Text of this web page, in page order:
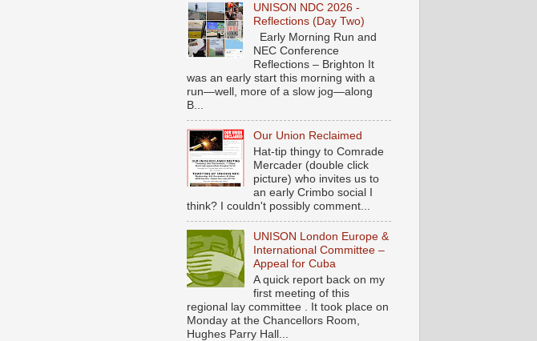
UNISON NDC 2026 -
Reflections (Day Two)
Early Morning Run and
NEC Conference
Reflections – Brighton It
was an early start this morning with a
run—well, more of a slow jog—along
B...
Our Union Reclaimed
Hat-tip thingy to Comrade
Mercader (double click
picture) who invites us to
an early Crimbo social I
think? I couldn't possibly comment...
UNISON London Europe &
International Committee –
Appeal for Cuba
A quick report back on my
first meeting of this
regional lay committee . It took place on
Monday at the Chancellors Room,
Hughes Parry Hall...